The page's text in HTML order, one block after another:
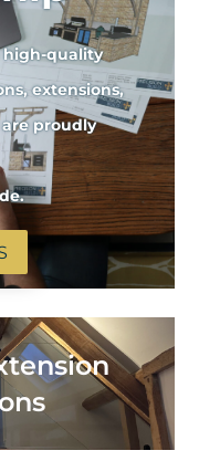
high-quality
extensions,
proudly